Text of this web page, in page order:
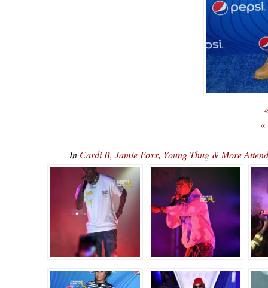
«
In Cardi B, Jamie Foxx, Young Thug & More